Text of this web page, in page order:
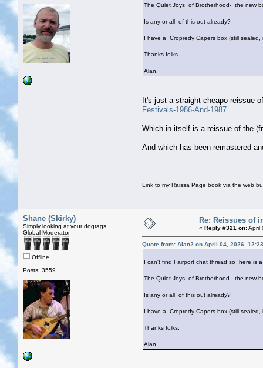
The Quiet Joys of Brotherhood- the new
Is any or all of this out already?
I have a Cropredy Capers box (still
Thanks folks.
Alan.
It's just a straight cheapo reissue
Festivals-1986-And-1987
Which in itself is a reissue of the
And which has been remastered
Link to my Raissa Page book via the web
Shane (Skirky)
Simply looking at your dogtags
Global Moderator
Offline
Posts: 3559
Re: Reissues of
« Reply #321 on:April
Quote from: Alan2 on April 04, 2026,
I can't find Fairport chat thread so here is
The Quiet Joys of Brotherhood- the new
Is any or all of this out already?
I have a Cropredy Capers box (still
Thanks folks.
Alan.